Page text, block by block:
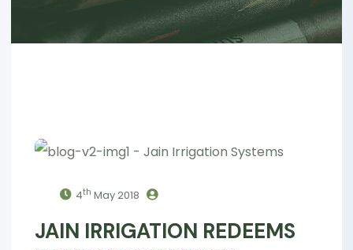
4th May 2018
JAIN IRRIGATION REDEEMS